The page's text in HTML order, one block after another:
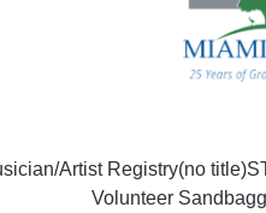
Artist Registry(no title)
Volunteer